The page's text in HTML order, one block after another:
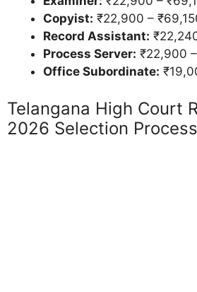
Copyist: ₹22,900 –
Record Assistant:
Process Server: ₹22,900
Office Subordinate:
Telangana High Court
2026 Selection Process